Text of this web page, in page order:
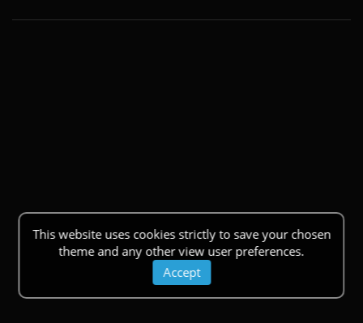
This website uses cookies strictly to save your chosen
theme and any other view user preferences.
Accept